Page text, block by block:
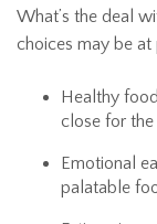
What’s the deal
choices may be at
Healthy
close for the
Emotional
palatable